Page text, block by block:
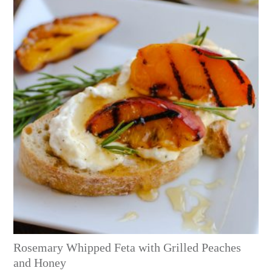
Rosemary Whipped Feta with Grilled Peaches
and Honey